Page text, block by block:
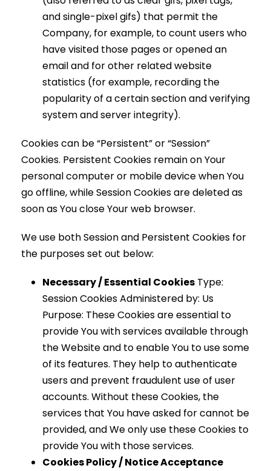
and single-pixel gifs) that permit the
Company, for example, to count users who
have visited those pages or opened an
email and for other related website
statistics (for example, recording the
popularity of a certain section and verifying
system and server integrity).
Cookies can be “Persistent” or “Session”
Cookies. Persistent Cookies remain on Your
personal computer or mobile device when You
go offline, while Session Cookies are deleted as
soon as You close Your web browser.
We use both Session and Persistent Cookies for
the purposes set out below:
Necessary / Essential Cookies Type:
Session Cookies Administered by: Us
Purpose: These Cookies are essential to
provide You with services available through
the Website and to enable You to use some
of its features. They help to authenticate
users and prevent fraudulent use of user
accounts. Without these Cookies, the
services that You have asked for cannot be
provided, and We only use these Cookies to
provide You with those services.
Cookies Policy / Notice Acceptance